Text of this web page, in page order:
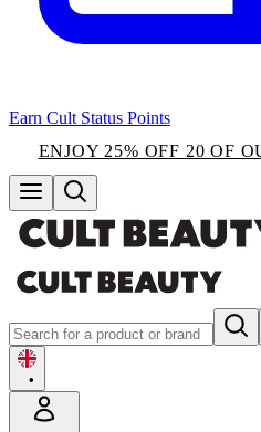
Earn Cult Status Points
ENJOY 25% OFF 20 OF
•